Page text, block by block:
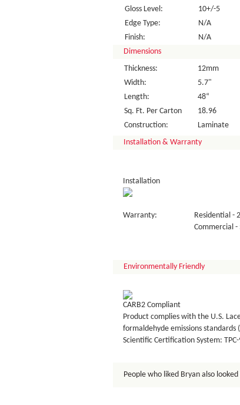
Gloss Level:
10+/-5
Edge Type:
N/A
Finish:
N/A
Dimensions
Thickness:
12mm
Width:
5.7"
Length:
48“
Sq. Ft. Per Carton
18.96
Construction:
Laminate
Installation & Warranty
Installation
Warranty:
Residential -
Commercial -
Environmentally Friendly
CARB2 Compliant
Product complies with the U.S.
formaldehyde emissions standards
Scientific Certification System:
People who liked Bryan also